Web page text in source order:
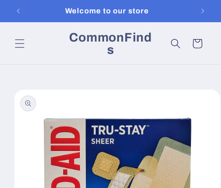
content
Welcome to our store
CommonFind
s
Cart
product
information